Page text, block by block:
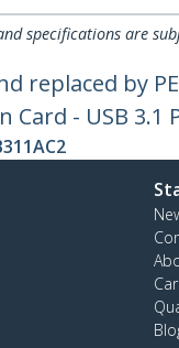
specifications are
replaced by
- USB 3.1